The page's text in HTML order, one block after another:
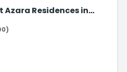
Azara Residences in